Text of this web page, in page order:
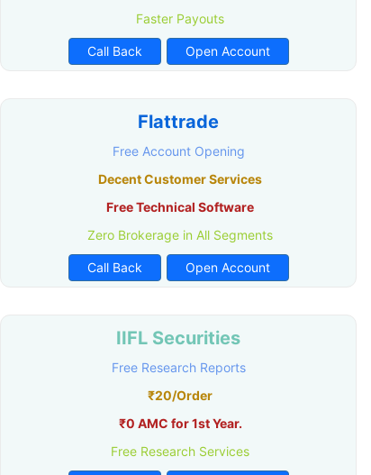
Faster Payouts
Call Back Open Account
Flattrade
Free Account Opening
Decent Customer Services
Free Technical Software
Zero Brokerage in All Segments
Call Back Open Account
IIFL Securities
Free Research Reports
₹20/Order
₹0 AMC for 1st Year.
Free Research Services